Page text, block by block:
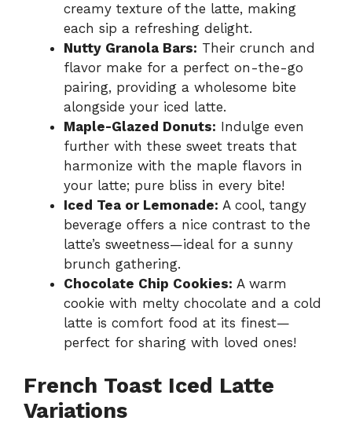
creamy texture of the latte, making
each sip a refreshing delight.
Nutty Granola Bars: Their crunch and
flavor make for a perfect on-the-go
pairing, providing a wholesome bite
alongside your iced latte.
Maple-Glazed Donuts: Indulge even
further with these sweet treats that
harmonize with the maple flavors in
your latte; pure bliss in every bite!
Iced Tea or Lemonade: A cool, tangy
beverage offers a nice contrast to the
latte’s sweetness—ideal for a sunny
brunch gathering.
Chocolate Chip Cookies: A warm
cookie with melty chocolate and a cold
latte is comfort food at its finest—
perfect for sharing with loved ones!
French Toast Iced Latte
Variations